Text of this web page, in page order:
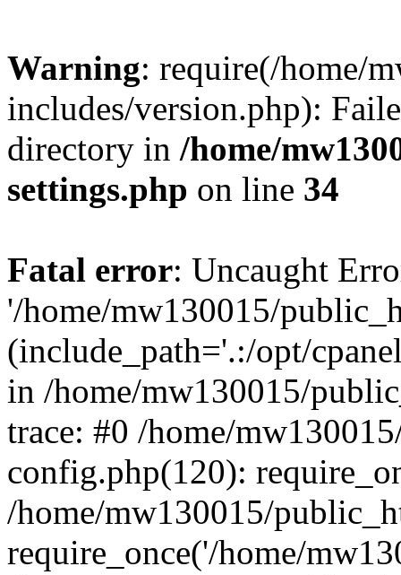
Warning: require(/home/
includes/version.php):
directory in /home/
settings.php on line 34
Fatal error: Uncaught
'/home/mw130015/
(include_path='.:/opt/
in /home/mw130015/
trace: #0 /home/
config.php(120):
/home/mw130015/
require_once('/home/